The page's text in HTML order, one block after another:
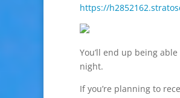
https://
You’ll end up being
night.
If you’re planning to